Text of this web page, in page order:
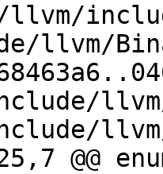
llvm/
llvm/
@@